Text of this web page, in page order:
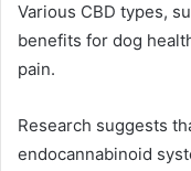
Various CBD types,
benefits for dog
pain.
Research suggests
endocannabinoid